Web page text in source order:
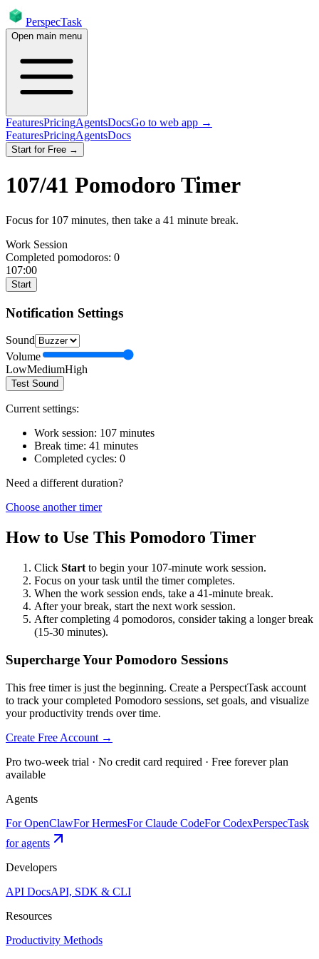
PerspecTask
Open main menu
FeaturesPricingAgentsDocsGo to web app →
FeaturesPricingAgentsDocs
Start for Free →
107/41 Pomodoro Timer
Focus for 107 minutes, then take a 41 minute break.
Work Session
Completed pomodoros: 0
107:00
Start
Notification Settings
Sound
Volume
LowMediumHigh
Test Sound
Current settings:
Work session: 107 minutes
Break time: 41 minutes
Completed cycles: 0
Need a different duration?
Choose another timer
How to Use This Pomodoro Timer
Click Start to begin your 107-minute work session.
Focus on your task until the timer completes.
When the work session ends, take a 41-minute break.
After your break, start the next work session.
After completing 4 pomodoros, consider taking a longer break
(15-30 minutes).
Supercharge Your Pomodoro Sessions
This free timer is just the beginning. Create a PerspectTask account
to track your completed Pomodoro sessions, set goals, and visualize
your productivity trends over time.
Create Free Account →
Pro two-week trial · No credit card required · Free forever plan
available
Agents
For OpenClawFor HermesFor Claude CodeFor CodexPerspecTask
for agents
Developers
API DocsAPI, SDK & CLI
Resources
Productivity Methods